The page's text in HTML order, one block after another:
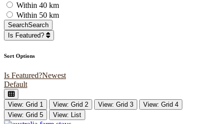
Within 40 km
Within 50 km
SearchSearch
Is Featured?
Sort Options
Is Featured?Newest
Default
View: Grid 1 View: Grid 2 View: Grid 3
View: Grid 4
View: Grid 5
View: List